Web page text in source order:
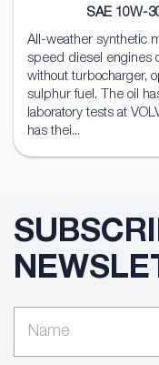
SAE 10W-
All-weather synthetic
speed diesel engines
without turbocharger,
sulphur fuel. The oil
laboratory tests at
has thei...